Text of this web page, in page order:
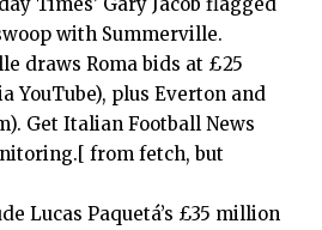
with Summerville.
draws Roma bids at £25
YouTube), plus Everton and
Get Italian Football News
from fetch, but
Lucas Paquetá’s £35 million